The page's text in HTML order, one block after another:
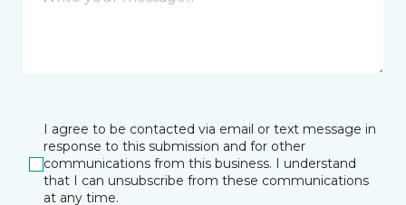
I agree to be contacted via email or text message in
response to this submission and for other
communications from this business. I understand
that I can unsubscribe from these communications
at any time.